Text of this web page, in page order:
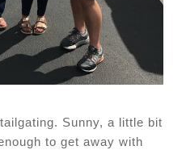
Sunny, a little bit
to get away with